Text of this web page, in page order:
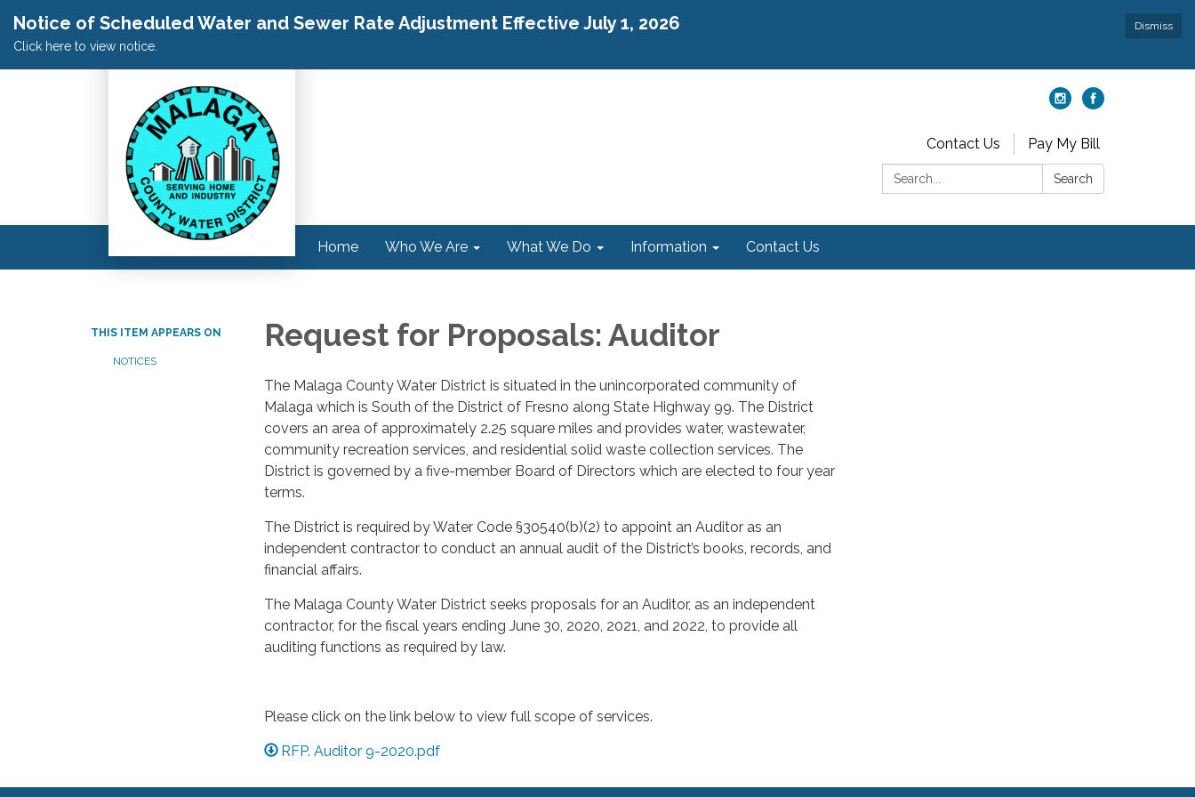
Dismiss
Notice of Scheduled Water and Sewer Rate Adjustment Effective July 1, 2026
Click here to view notice.
Contact Us
Pay My Bill
Search:
Search
Home Who We Are What We Do Information Contact Us
THIS ITEM APPEARS ON
NOTICES
Request for Proposals: Auditor
The Malaga County Water District is situated in the unincorporated community of
Malaga which is South of the District of Fresno along State Highway 99. The District
covers an area of approximately 2.25 square miles and provides water, wastewater,
community recreation services, and residential solid waste collection services. The
District is governed by a five-member Board of Directors which are elected to four year
terms.
The District is required by Water Code §30540(b)(2) to appoint an Auditor as an
independent contractor to conduct an annual audit of the District’s books, records, and
financial affairs.
The Malaga County Water District seeks proposals for an Auditor, as an independent
contractor, for the fiscal years ending June 30, 2020, 2021, and 2022, to provide all
auditing functions as required by law.
Please click on the link below to view full scope of services.
RFP. Auditor 9-2020.pdf